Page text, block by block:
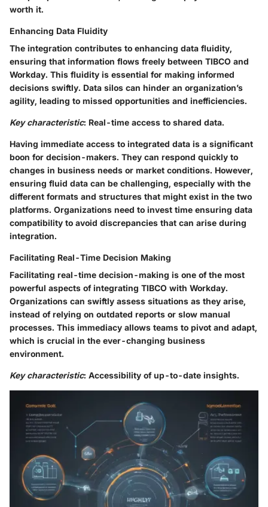
worth it.
Enhancing Data Fluidity
The integration contributes to enhancing data fluidity,
ensuring that information flows freely between TIBCO and
Workday. This fluidity is essential for making informed
decisions swiftly. Data silos can hinder an organization’s
agility, leading to missed opportunities and inefficiencies.
Key characteristic: Real-time access to shared data.
Having immediate access to integrated data is a significant
boon for decision-makers. They can respond quickly to
changes in business needs or market conditions. However,
ensuring fluid data can be challenging, especially with the
different formats and structures that might exist in the two
platforms. Organizations need to invest time ensuring data
compatibility to avoid discrepancies that can arise during
integration.
Facilitating Real-Time Decision Making
Facilitating real-time decision-making is one of the most
powerful aspects of integrating TIBCO with Workday.
Organizations can swiftly assess situations as they arise,
instead of relying on outdated reports or slow manual
processes. This immediacy allows teams to pivot and adapt,
which is crucial in the ever-changing business
environment.
Key characteristic: Accessibility of up-to-date insights.